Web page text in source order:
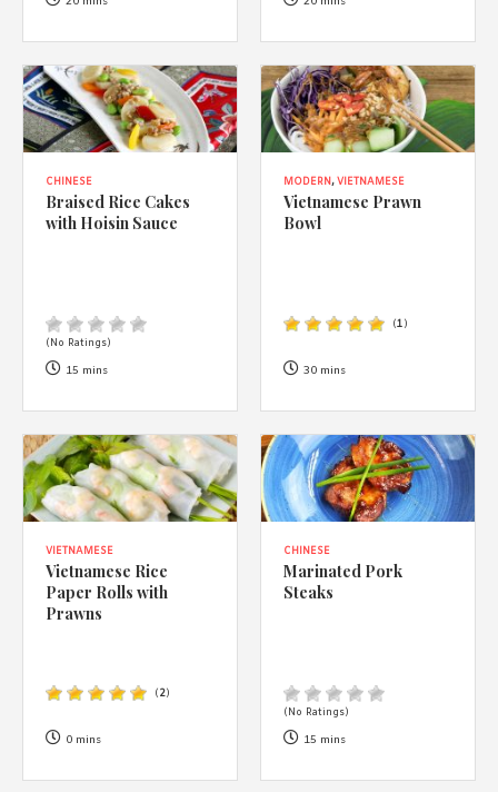
Privacy Policy.
CHINESE
Braised Rice Cakes
with Hoisin Sauce
(No Ratings)
15 mins
MODERN,VIETNAMESE
Vietnamese Prawn
Bowl
(1)
30 mins
VIETNAMESE
Vietnamese Rice
Paper Rolls with
Prawns
(2)
0 mins
CHINESE
Marinated Pork
Steaks
(No Ratings)
15 mins